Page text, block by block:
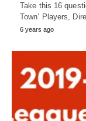
Take this 16
Town’ Players,
6 years ago